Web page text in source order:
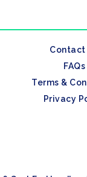
Contact
FAQs
Terms &
Privacy